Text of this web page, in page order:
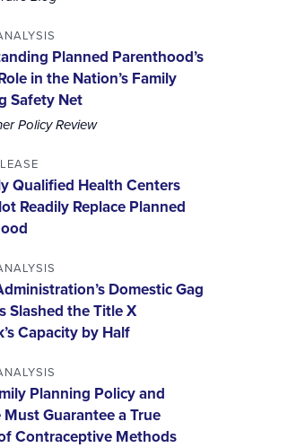
Planned Parenthood’s
in the Nation’s Family
Safety Net
Policy Review
Qualified Health Centers
Readily Replace Planned
Domestic Gag
Slashed the Title X
Capacity by Half
Planning Policy and
Must Guarantee a True
Contraceptive Methods